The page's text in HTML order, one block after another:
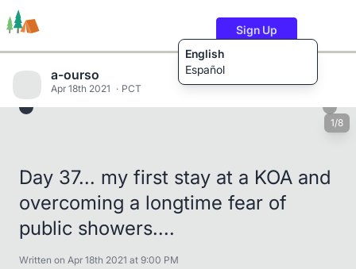
English
Español
Sign Up
a-ourso
Apr 18th 2021 PCT
1/8
Day 37... my first stay at a KOA and
overcoming a longtime fear of
public showers....
Written on Apr 18th 2021 at 9:00 PM